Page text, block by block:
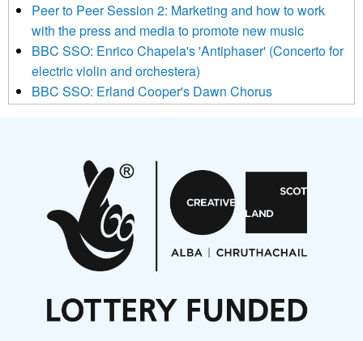
be transferred to Mailchimp for processing. Learn more about
Mailchimp’s privacy practices here.
Peer to Peer Session 2: Marketing and how to work
with the press and media to promote new music
BBC SSO: Enrico Chapela's 'Antiphaser' (Concerto for
electric violin and orchestera)
BBC SSO: Erland Cooper's Dawn Chorus
Aides... mémoires... Project album launch
On a Wing and a Prayer
Opportunities
Noisy Nights – Call for Scores
Nordic Music Days 2027: Call for Works
Articles